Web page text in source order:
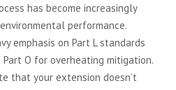
has become increasingly
performance.
emphasis on Part L standards
O for overheating mitigation.
that your extension doesn’t